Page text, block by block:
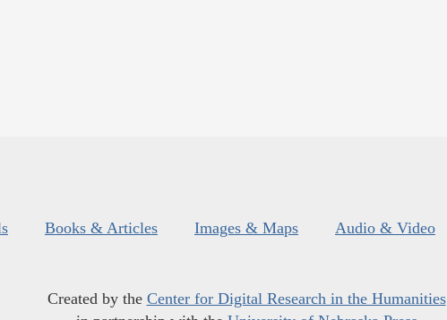
Books & Articles Images & Maps Audio & Video
Created by the Center for Digital Research in the Humanities